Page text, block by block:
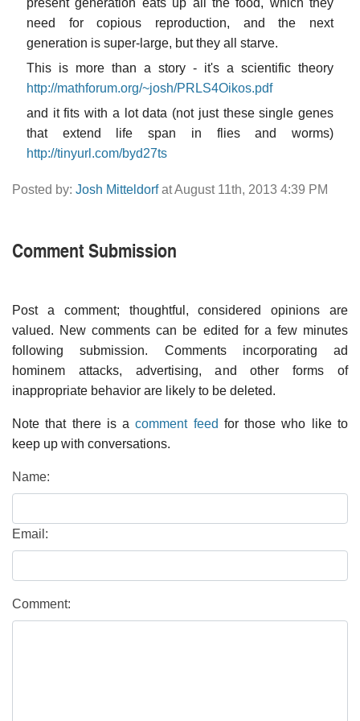
need for copious reproduction, and the next
generation is super-large, but they all starve.
This is more than a story - it's a scientific theory
http://mathforum.org/~josh/PRLS4Oikos.pdf
and it fits with a lot data (not just these single genes
that extend life span in flies and worms)
http://tinyurl.com/byd27ts
Posted by: Josh Mitteldorfat August 11th, 2013 4:39 PM
Comment Submission
Post a comment; thoughtful, considered opinions are
valued. New comments can be edited for a few minutes
following submission. Comments incorporating ad
hominem attacks, advertising, and other forms of
inappropriate behavior are likely to be deleted.
Note that there is acomment feed for those who like to
keep up with conversations.
Name:
Email:
Comment: